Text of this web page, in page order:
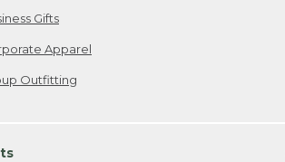
Gifts
Apparel
Outfitting